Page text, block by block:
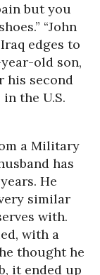
but you
“John
Iraq edges to
old son,
his second
the U.S.
a Military
has
He
similar
with.
with a
thought he
it ended up